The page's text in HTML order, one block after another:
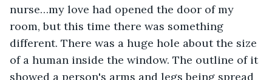
nurse…my love had opened the door of my
room, but this time there was something
different. There was a huge hole about the size
of a human inside the window. The outline of it
showed a person's arms and legs being spread